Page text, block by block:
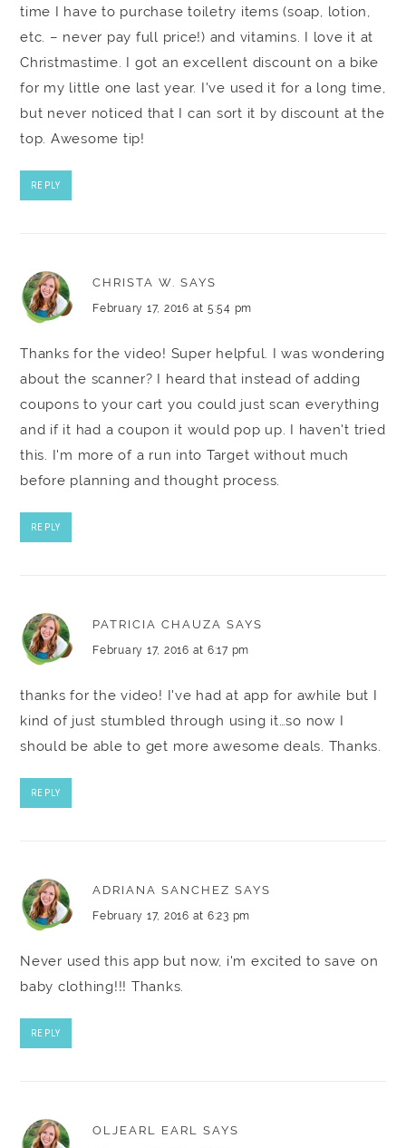
time I have to purchase toiletry items (soap, lotion,
etc. – never pay full price!) and vitamins. I love it at
Christmastime. I got an excellent discount on a bike
for my little one last year. I've used it for a long time,
but never noticed that I can sort it by discount at the
top. Awesome tip!
REPLY
CHRISTA W. SAYS
February 17, 2016 at 5:54 pm
Thanks for the video! Super helpful. I was wondering
about the scanner? I heard that instead of adding
coupons to your cart you could just scan everything
and if it had a coupon it would pop up. I haven't tried
this. I'm more of a run into Target without much
before planning and thought process.
REPLY
PATRICIA CHAUZA SAYS
February 17, 2016 at 6:17 pm
thanks for the video! I've had at app for awhile but I
kind of just stumbled through using it…so now I
should be able to get more awesome deals. Thanks.
REPLY
ADRIANA SANCHEZ SAYS
February 17, 2016 at 6:23 pm
Never used this app but now, i'm excited to save on
baby clothing!!! Thanks.
REPLY
OLJEARL EARL SAYS